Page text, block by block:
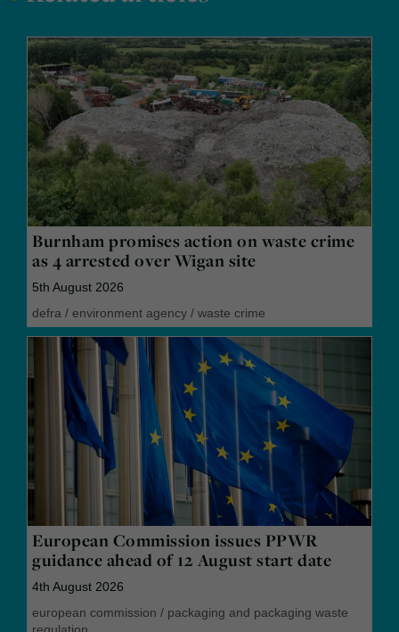
Burnham promises action on waste crime
as 4 arrested over Wigan site
5th August 2026
defra / environment agency / waste crime
European Commission issues PPWR
guidance ahead of 12 August start date
4th August 2026
european commission / packaging and packaging waste